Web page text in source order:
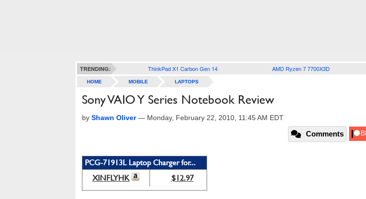
TRENDING: ThinkPad X1 Carbon Gen 14 AMD Ryzen 7 7700X3D
HOME MOBILE LAPTOPS
Sony VAIO Y Series Notebook Review
by Shawn Oliver— Monday, February 22, 2010, 11:45 AM EDT
Comments
PCG-71913L Laptop Charger for...
XINFLYHK
$12.97